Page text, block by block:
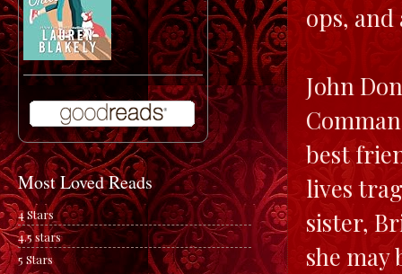
ops, and
John
best
lives
sister,
she
Most Loved Reads
4 Stars
4.5 stars
5 Stars